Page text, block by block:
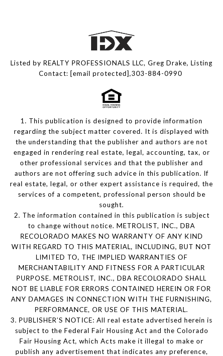
Listed by REALTY PROFESSIONALS LLC, Greg Drake, Listing
Contact: [email protected],303-884-0990
1. This publication is designed to provide information
regarding the subject matter covered. It is displayed with
the understanding that the publisher and authors are not
engaged in rendering real estate, legal, accounting, tax, or
other professional services and that the publisher and
authors are not offering such advice in this publication. If
real estate, legal, or other expert assistance is required, the
services of a competent, professional person should be
sought.
2. The information contained in this publication is subject
to change without notice. METROLIST, INC., DBA
RECOLORADO MAKES NO WARRANTY OF ANY KIND
WITH REGARD TO THIS MATERIAL, INCLUDING, BUT NOT
LIMITED TO, THE IMPLIED WARRANTIES OF
MERCHANTABILITY AND FITNESS FOR A PARTICULAR
PURPOSE. METROLIST, INC., DBA RECOLORADO SHALL
NOT BE LIABLE FOR ERRORS CONTAINED HEREIN OR FOR
ANY DAMAGES IN CONNECTION WITH THE FURNISHING,
PERFORMANCE, OR USE OF THIS MATERIAL.
3. PUBLISHER’S NOTICE: All real estate advertised herein is
subject to the Federal Fair Housing Act and the Colorado
Fair Housing Act, which Acts make it illegal to make or
publish any advertisement that indicates any preference,